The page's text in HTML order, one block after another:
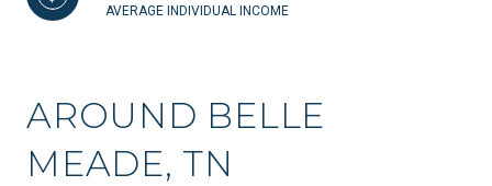
AVERAGE INDIVIDUAL INCOME
AROUND BELLE
MEADE, TN